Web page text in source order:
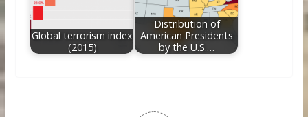
Global terrorism index
(2015)
Distribution of
American Presidents
by the U.S.…